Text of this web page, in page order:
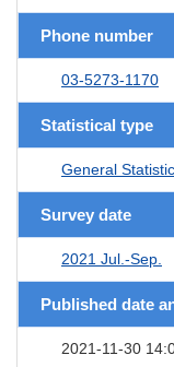
Phone number
03-5273-1170
Statistical type
General
Survey date
2021 Jul.-Sep.
Published date
2021-11-30